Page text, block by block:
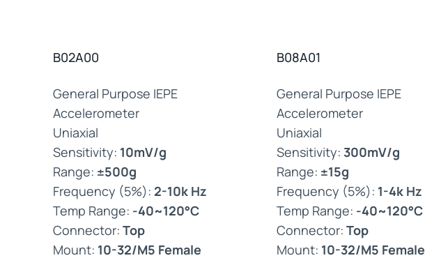
B02A00
General Purpose IEPE
Accelerometer
Uniaxial
Sensitivity: 10mV/g
Range: ±500g
Frequency (5%): 2-10k Hz
Temp Range: -40~120°C
Connector: Top
Mount: 10-32/M5 Female
B08A01
General Purpose IEPE
Accelerometer
Uniaxial
Sensitivity: 300mV/g
Range: ±15g
Frequency (5%): 1-4k Hz
Temp Range: -40~120°C
Connector: Top
Mount: 10-32/M5 Female